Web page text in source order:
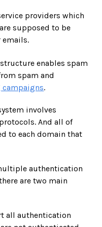
providers which
supposed to be
emails.
enables spam
spam and
.
involves
And all of
to each domain that
authentication
are two main
all authentication